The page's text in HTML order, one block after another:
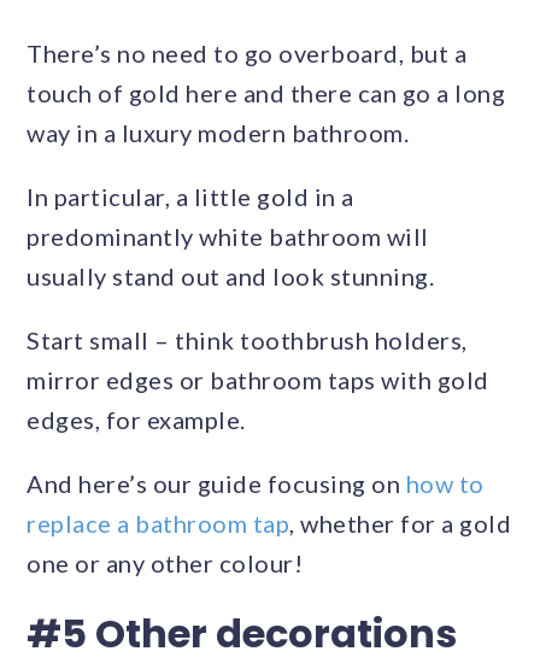
There’s no need to go overboard, but a
touch of gold here and there can go a long
way in a luxury modern bathroom.
In particular, a little gold in a
predominantly white bathroom will
usually stand out and look stunning.
Start small – think toothbrush holders,
mirror edges or bathroom taps with gold
edges, for example.
And here’s our guide focusing on how to
replace a bathroom tap, whether for a gold
one or any other colour!
#5 Other decorations